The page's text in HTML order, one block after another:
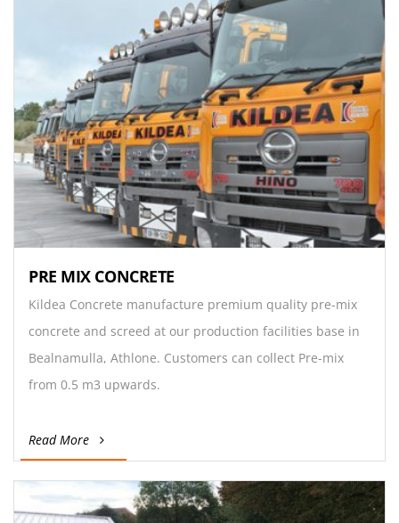
PRE MIX CONCRETE
Kildea Concrete manufacture premium quality pre-mix
concrete and screed at our production facilities base in
Bealnamulla, Athlone. Customers can collect Pre-mix
from 0.5 m3 upwards.
Read More